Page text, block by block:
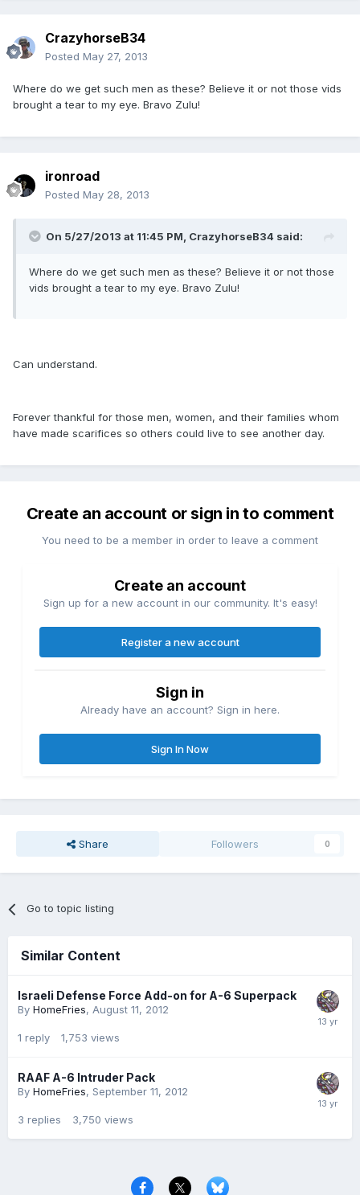
CrazyhorseB34
Posted May 27, 2013
Where do we get such men as these? Believe it or not those vids
brought a tear to my eye. Bravo Zulu!
ironroad
Posted May 28, 2013
On 5/27/2013 at 11:45 PM, CrazyhorseB34 said:
Where do we get such men as these? Believe it or not those
vids brought a tear to my eye. Bravo Zulu!
Can understand.
Forever thankful for those men, women, and their families whom
have made scarifices so others could live to see another day.
Create an account or sign in to comment
You need to be a member in order to leave a comment
Create an account
Sign up for a new account in our community. It's easy!
Register a new account
Sign in
Already have an account? Sign in here.
Sign In Now
Share Followers 0
Go to topic listing
Similar Content
Israeli Defense Force Add-on for A-6 Superpack
By HomeFries, August 11, 2012
1 reply 1,753 views
RAAF A-6 Intruder Pack
By HomeFries, September 11, 2012
3 replies 3,750 views